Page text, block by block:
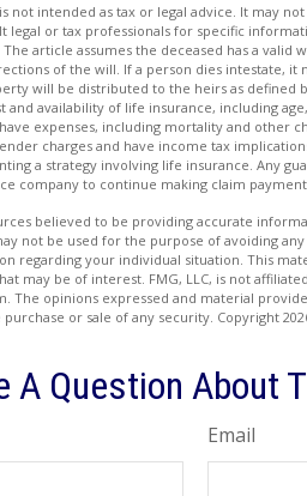
not intended as tax or legal advice. It may
legal or tax professionals for specific
article assumes the deceased has a valid
of the will. If a person dies intestate, it
will be distributed to the heirs as defined
and availability of life insurance, including
expenses, including mortality and other
charges and have income tax
a strategy involving life insurance. Any
company to continue making claim
believed to be providing accurate
not be used for the purpose of avoiding
regarding your individual situation. This
may be of interest. FMG, LLC, is not
The opinions expressed and material
or sale of any security. Copyright
A Question About
Email